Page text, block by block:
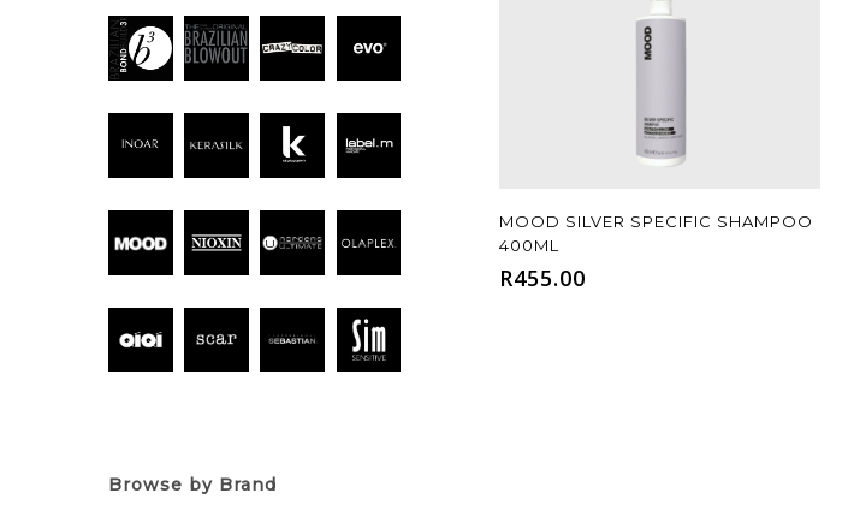
Browse by Brand
Add To Cart
MOOD SILVER SPECIFIC SHAMPOO
400ML
R455.00